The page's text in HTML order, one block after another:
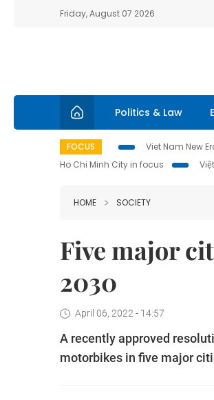
Friday, August 07 2026
Politics & Law
FOCUS Viet Nam New
Ho Chi Minh City in focus
HOME SOCIETY
Five major
2030
April 06, 2022 - 14:57
A recently approved
motorbikes in five major